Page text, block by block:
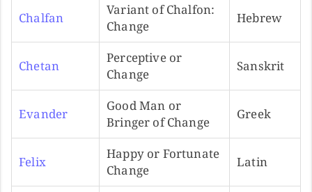
Chalfan
Variant of Chalfon:
Change
Hebrew
Chetan
Perceptive or
Change
Sanskrit
Evander
Good Man or
Bringer of Change
Greek
Felix
Happy or Fortunate
Change
Latin